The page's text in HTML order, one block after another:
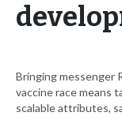
Bringing messenger
vaccine race means
scalable attributes,